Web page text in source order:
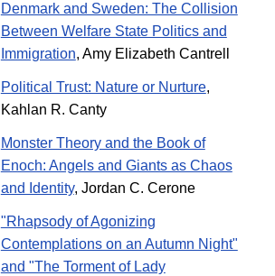
Denmark and Sweden: The Collision
Between Welfare State Politics and
Immigration, Amy Elizabeth Cantrell
Political Trust: Nature or Nurture,
Kahlan R. Canty
Monster Theory and the Book of
Enoch: Angels and Giants as Chaos
and Identity, Jordan C. Cerone
"Rhapsody of Agonizing
Contemplations on an Autumn Night"
and "​​The Torment of Lady